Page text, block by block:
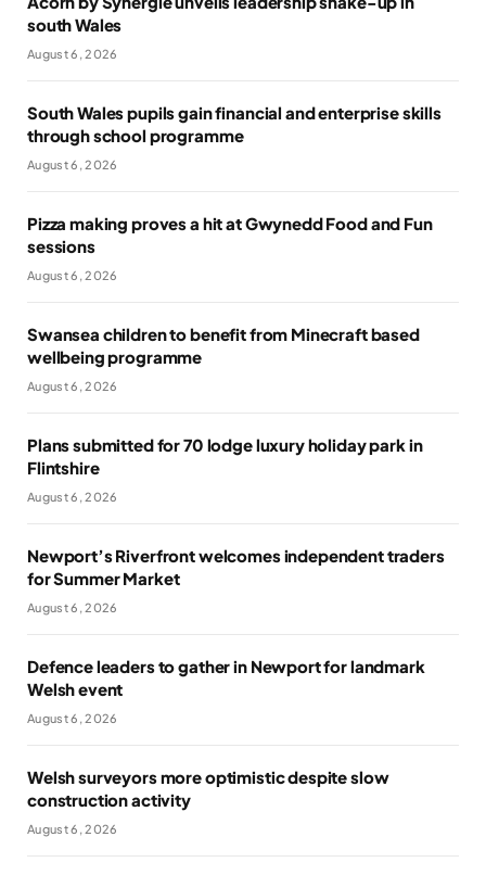
south Wales
August 6, 2026
South Wales pupils gain financial and enterprise skills
through school programme
August 6, 2026
Pizza making proves a hit at Gwynedd Food and Fun
sessions
August 6, 2026
Swansea children to benefit from Minecraft based
wellbeing programme
August 6, 2026
Plans submitted for 70 lodge luxury holiday park in
Flintshire
August 6, 2026
Newport’s Riverfront welcomes independent traders
for Summer Market
August 6, 2026
Defence leaders to gather in Newport for landmark
Welsh event
August 6, 2026
Welsh surveyors more optimistic despite slow
construction activity
August 6, 2026